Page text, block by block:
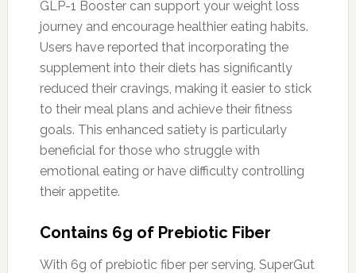
GLP-1 Booster can support your weight loss
journey and encourage healthier eating habits.
Users have reported that incorporating the
supplement into their diets has significantly
reduced their cravings, making it easier to stick
to their meal plans and achieve their fitness
goals. This enhanced satiety is particularly
beneficial for those who struggle with
emotional eating or have difficulty controlling
their appetite.
Contains 6g of Prebiotic Fiber
With 6g of prebiotic fiber per serving, SuperGut